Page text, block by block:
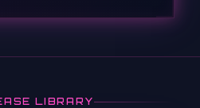
LIBRARY